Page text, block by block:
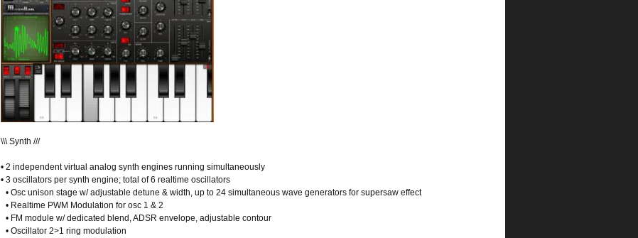
\\\ Synth ///
• 2 independent virtual analog synth engines running simultaneously
• 3 oscillators per synth engine; total of 6 realtime oscillators
• Osc unison stage w/ adjustable detune & width, up to 24 simultaneous wave generators for supersaw effect
• Realtime PWM Modulation for osc 1 & 2
• FM module w/ dedicated blend, ADSR envelope, adjustable contour
• Oscillator 2>1 ring modulation